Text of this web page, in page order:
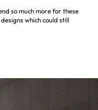
so much more for these
which could still